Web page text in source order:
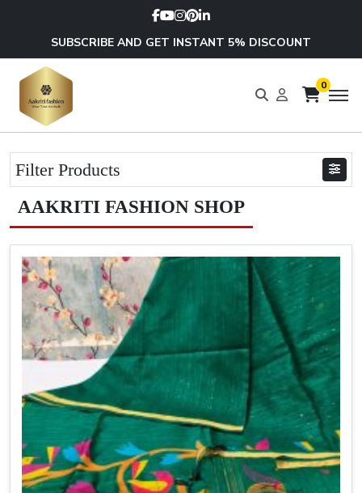
SUBSCRIBE AND GET INSTANT 5% DISCOUNT
0
Filter Products
AAKRITI FASHION SHOP